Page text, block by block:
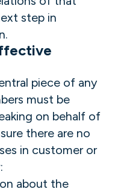
step in
piece of any
must be
on behalf of
there are no
in customer or
about the